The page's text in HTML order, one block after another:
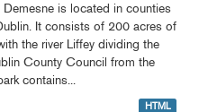
Demesne is located in counties
It consists of 200 acres of
the river Liffey dividing the
County Council from the
contains...
HTML